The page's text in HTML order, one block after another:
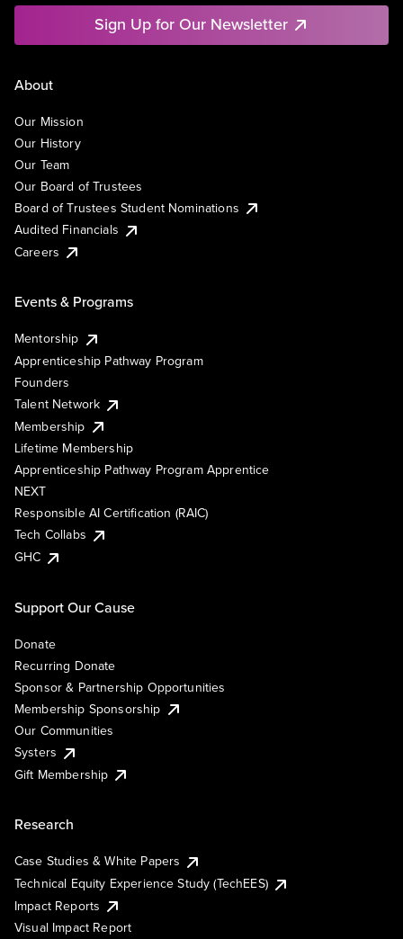
Sign Up for Our Newsletter
About
Our Mission
Our History
Our Team
Our Board of Trustees
Board of Trustees Student Nominations
Audited Financials
Careers
Events & Programs
Mentorship
Apprenticeship Pathway Program
Founders
Talent Network
Membership
Lifetime Membership
Apprenticeship Pathway Program Apprentice
NEXT
Responsible AI Certification (RAIC)
Tech Collabs
GHC
Support Our Cause
Donate
Recurring Donate
Sponsor & Partnership Opportunities
Membership Sponsorship
Our Communities
Systers
Gift Membership
Research
Case Studies & White Papers
Technical Equity Experience Study (TechEES)
Impact Reports
Visual Impact Report